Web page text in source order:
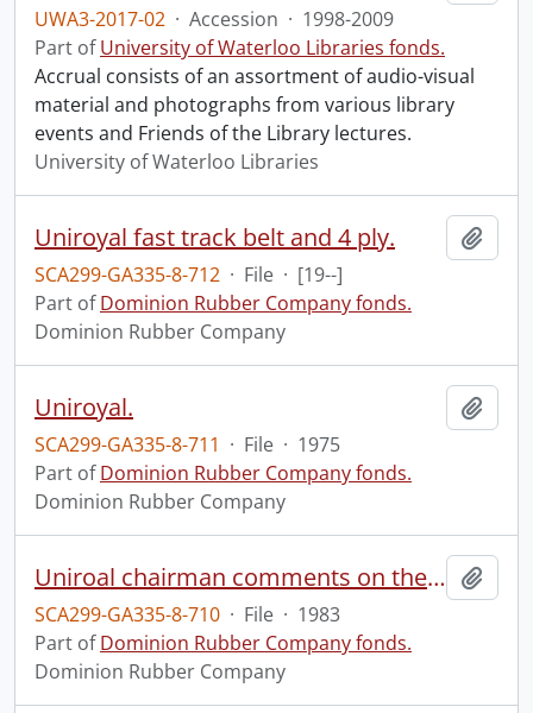
UWA3-2017-02 · Accession · 1998-2009
Part ofUniversity of Waterloo Libraries fonds.
Accrual consists of an assortment of audio-visual
material and photographs from various library
events and Friends of the Library lectures.
University of Waterloo Libraries
Uniroyal fast track belt and 4 ply.
SCA299-GA335-8-712 · File · [19--]
Part ofDominion Rubber Company fonds.
Dominion Rubber Company
Uniroyal.
SCA299-GA335-8-711 · File · 1975
Part ofDominion Rubber Company fonds.
Dominion Rubber Company
Uniroal chairman comments on the tire industry : CKCO.
SCA299-GA335-8-710 · File · 1983
Part ofDominion Rubber Company fonds.
Dominion Rubber Company